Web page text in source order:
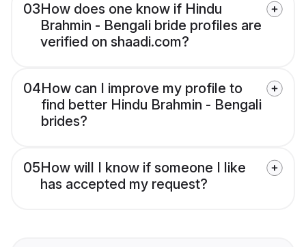
03How does one know if Hindu
Brahmin - Bengali bride profiles are
verified on shaadi.com?
04How can I improve my profile to
find better Hindu Brahmin - Bengali
brides?
05How will I know if someone I like
has accepted my request?